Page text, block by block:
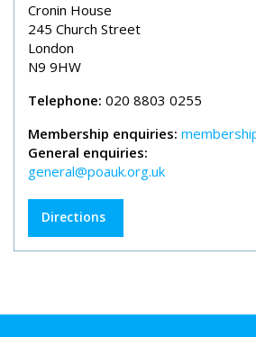
Cronin House
245 Church Street
London
N9 9HW
Telephone: 020 8803 0255
Membership enquiries:
General enquiries:
general@poauk.org.uk
Directions